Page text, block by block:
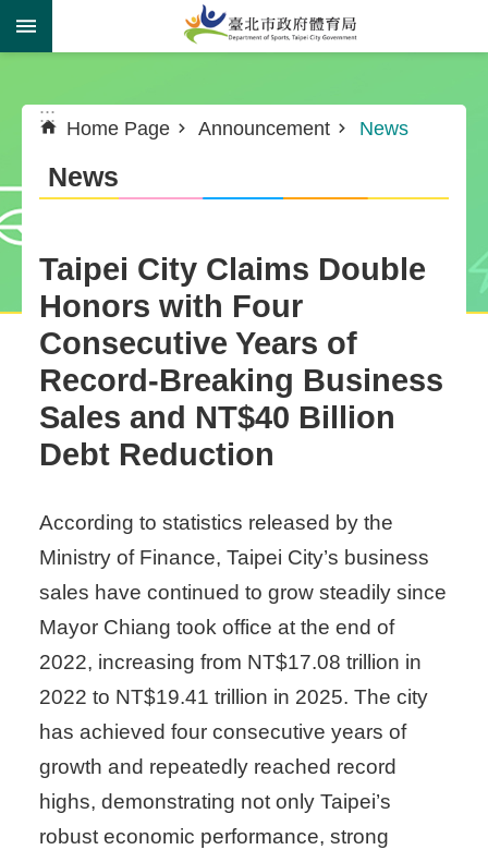
Jump to the content zone at the center
:::
Home Page Announcement News
News
Taipei City Claims Double
Honors with Four
Consecutive Years of
Record-Breaking Business
Sales and NT$40 Billion
Debt Reduction
According to statistics released by the
Ministry of Finance, Taipei City’s business
sales have continued to grow steadily since
Mayor Chiang took office at the end of
2022, increasing from NT$17.08 trillion in
2022 to NT$19.41 trillion in 2025. The city
has achieved four consecutive years of
growth and repeatedly reached record
highs, demonstrating not only Taipei’s
robust economic performance, strong